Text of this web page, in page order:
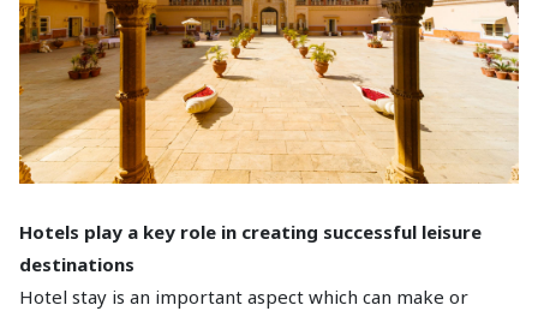
Hotels play a key role in creating successful leisure
destinations
Hotel stay is an important aspect which can make or